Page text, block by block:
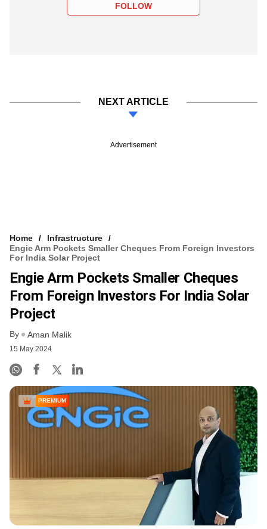
FOLLOW
NEXT ARTICLE
Advertisement
Home
Infrastructure
Engie Arm Pockets Smaller Cheques From Foreign Investors
For India Solar Project
Engie Arm Pockets Smaller Cheques
From Foreign Investors For India Solar
Project
By Aman Malik
15 May 2024
PREMIUM